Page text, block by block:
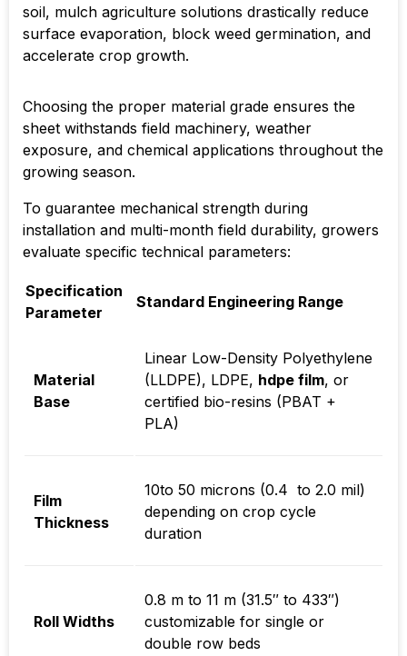
soil, mulch agriculture solutions drastically reduce
surface evaporation, block weed germination, and
accelerate crop growth.
Choosing the proper material grade ensures the
sheet withstands field machinery, weather
exposure, and chemical applications throughout the
growing season.
To guarantee mechanical strength during
installation and multi-month field durability, growers
evaluate specific technical parameters:
Specification
Parameter
Standard Engineering Range
Material
Base
Linear Low-Density Polyethylene
(LLDPE), LDPE, hdpe film, or
certified bio-resins (PBAT +
PLA)
Film
Thickness
10to 50 microns (0.4 to 2.0 mil)
depending on crop cycle
duration
Roll Widths
0.8 m to 11 m (31.5″ to 433″)
customizable for single or
double row beds